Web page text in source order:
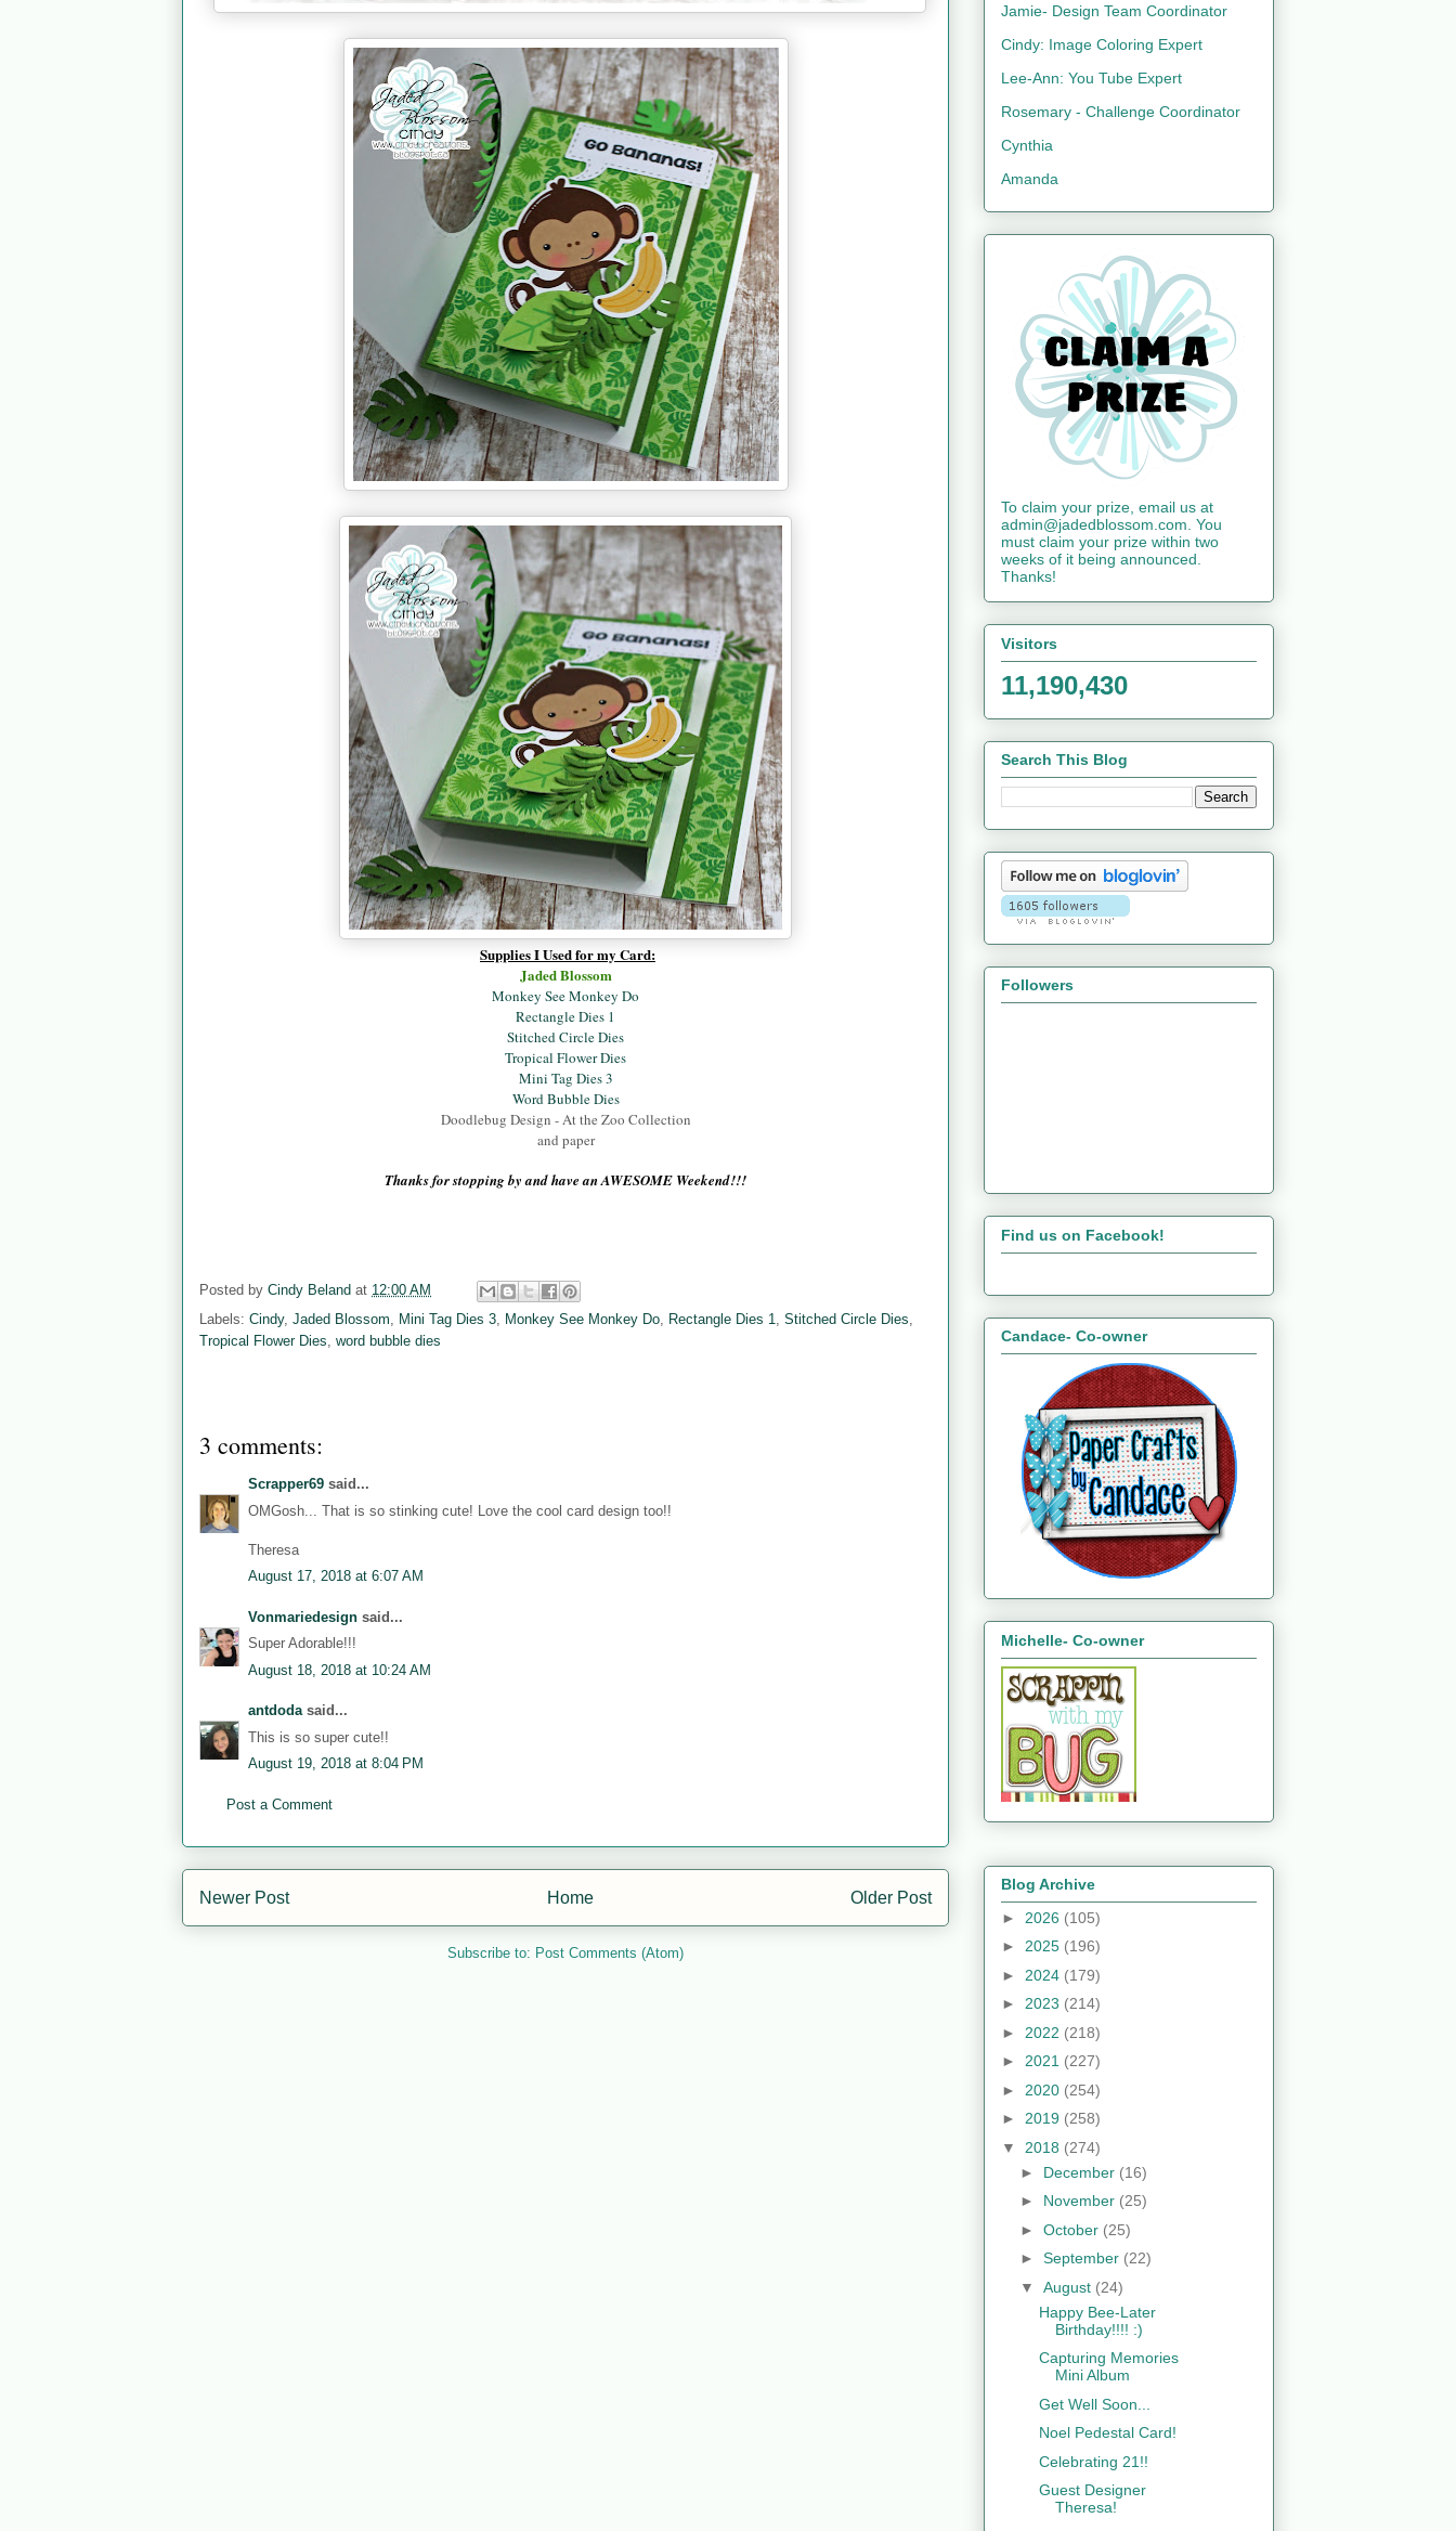
Supplies I Used for my Card:
Jaded Blossom
Monkey See Monkey Do
Rectangle Dies 1
Stitched Circle Dies
Tropical Flower Dies
Mini Tag Dies 3
Word Bubble Dies
Doodlebug Design - At the Zoo Collection
and paper
Thanks for stopping by and have an AWESOME Weekend!!!
Posted by Cindy Beland at 12:00 AM
Labels: Cindy, Jaded Blossom Mini Tag Dies 3 Monkey See Monkey Do Rectangle Dies 1 Stitched Circle Dies
Tropical Flower Dies word bubble dies
3 comments:
Scrapper69 said...
OMGosh... That is so stinking cute! Love the cool card design too!!
Theresa
August 17, 2018 at 6:07 AM
Vonmariedesign said...
Super Adorable!!!
August 18, 2018 at 10:24 AM
antdodasaid...
This is so super cute!!
August 19, 2018 at 8:04 PM
Post a Comment
Newer Post Older Post
Home
Subscribe to: Post Comments (Atom)
Jamie- Design Team Coordinator
Cindy: Image Coloring Expert
Lee-Ann: You Tube Expert
Rosemary - Challenge Coordinator
Cynthia
Amanda
To claim your prize, email us at
admin@jadedblossom.com. You
must claim your prize within two
weeks of it being announced.
Thanks!
Visitors
11,190,430
Search This Blog
Followers
Find us on Facebook!
Candace- Co-owner
Michelle- Co-owner
Blog Archive
► 2026 (105)
► 2025 (196)
► 2024 (179)
► 2023 (214)
► 2022 (218)
► 2021 (227)
► 2020 (254)
► 2019 (258)
▼ 2018 (274)
► December (16)
► November (25)
► October (25)
► September (22)
▼ August (24)
Happy Bee-Later
Birthday!!!! :)
Capturing Memories
Mini Album
Get Well Soon...
Noel Pedestal Card!
Celebrating 21!!
Guest Designer
Theresa!